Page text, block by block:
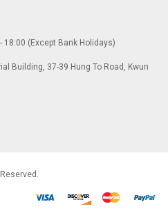
18:00 (Except Bank Holidays)
Building, 37-39 Hung To Road, Kwun